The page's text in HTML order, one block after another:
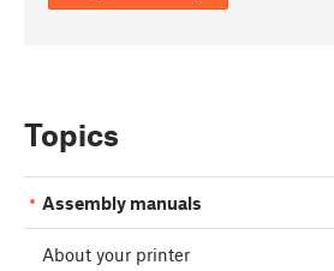
Topics
Assembly manuals
About your printer